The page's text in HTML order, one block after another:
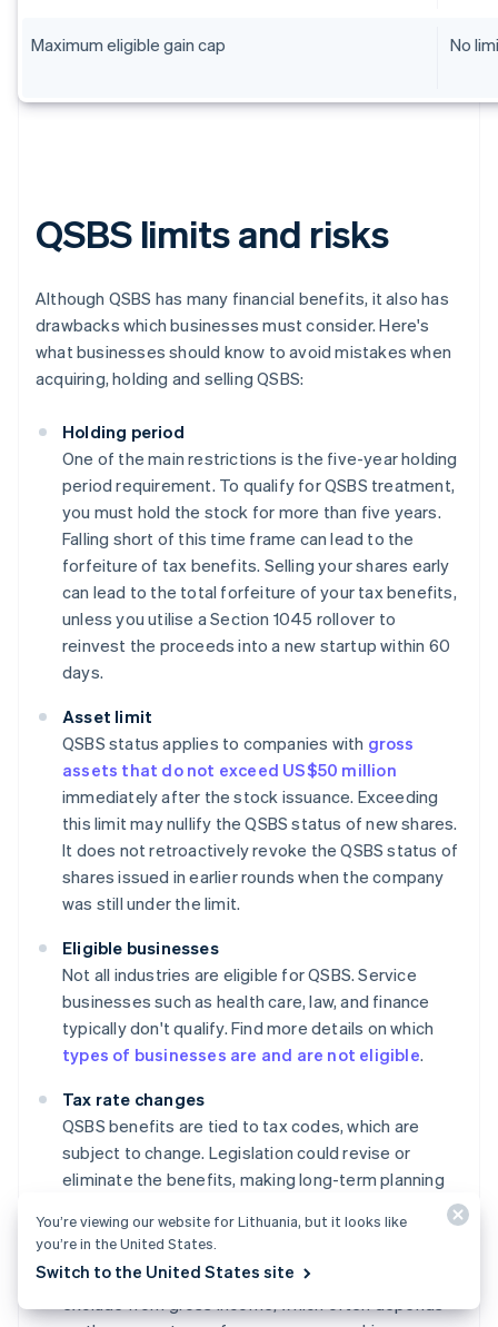
Maximum eligible gain cap No
QSBS limits and risks
Although QSBS has many financial benefits, it also has
drawbacks which businesses must consider. Here's
what businesses should know to avoid mistakes when
acquiring, holding and selling QSBS:
Holding period
One of the main restrictions is the five-year holding
period requirement. To qualify for QSBS treatment,
you must hold the stock for more than five years.
Falling short of this time frame can lead to the
forfeiture of tax benefits. Selling your shares early
can lead to the total forfeiture of your tax benefits,
unless you utilise a Section 1045 rollover to
reinvest the proceeds into a new startup within 60
days.
Asset limit
QSBS status applies to companies with gross
assets that do not exceed US$50 million
immediately after the stock issuance. Exceeding
this limit may nullify the QSBS status of new shares.
It does not retroactively revoke the QSBS status of
shares issued in earlier rounds when the company
was still under the limit.
Eligible businesses
Not all industries are eligible for QSBS. Service
businesses such as health care, law, and finance
typically don't qualify. Find more details on which
types of businesses are and are not eligible.
Tax rate changes
QSBS benefits are tied to tax codes, which are
subject to change. Legislation could revise or
eliminate the benefits, making long-term planning
Ownership percentage
There are limits on how much QSBS an individual can
exclude from gross income, which often depends
You’re viewing our website for Lithuania, but it looks like
you’re in the United States.
Switch to the United States site